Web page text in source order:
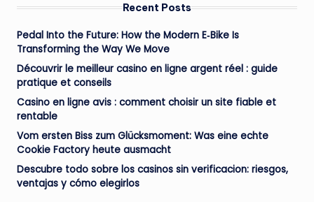
Recent Posts
Pedal Into the Future: How the Modern E‑Bike Is
Transforming the Way We Move
Découvrir le meilleur casino en ligne argent réel : guide
pratique et conseils
Casino en ligne avis : comment choisir un site fiable et
rentable
Vom ersten Biss zum Glücksmoment: Was eine echte
Cookie Factory heute ausmacht
Descubre todo sobre los casinos sin verificacion: riesgos,
ventajas y cómo elegirlos